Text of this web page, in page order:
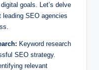
goals. Let’s delve
SEO agencies
Keyword research
SEO strategy.
relevant